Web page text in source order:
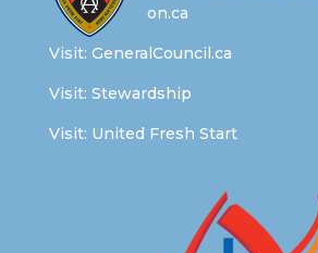
on.ca
Visit: GeneralCouncil.ca
Visit: Stewardship
Visit: United Fresh Start